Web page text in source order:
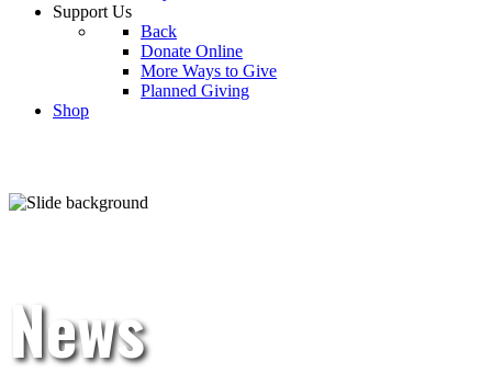
Support Us
Back
Donate Online
More Ways to Give
Planned Giving
Shop
News